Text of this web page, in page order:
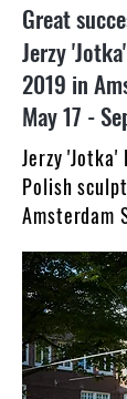
Great
Jerzy
2019 in
May 17 -
Jerzy
Polish
Amsterdam